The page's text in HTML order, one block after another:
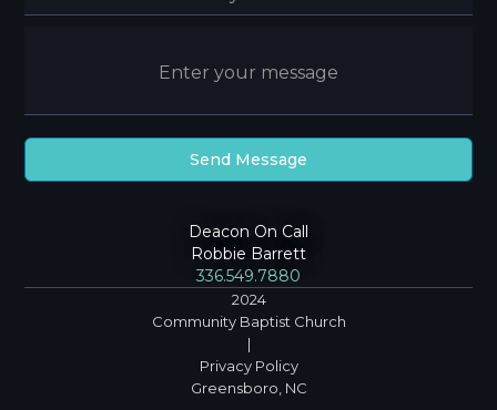
Deacon On Call
Robbie Barrett
336.549.7880
2024
Community Baptist Church
|
Privacy Policy
Greensboro, NC